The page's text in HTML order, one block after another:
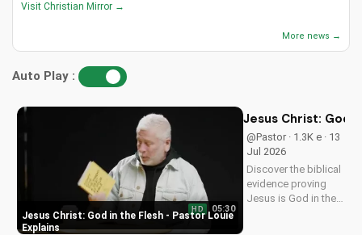
Visit Christian Mirror →
More news →
Auto Play :
Jesus Christ: God in the Flesh - Pastor Louie
Explains
HD 05:30
Jesus Christ: God
@Pastor · 1.3K e · 13
Jul 2026
Discover the biblical
evidence proving
Jesus is God in the